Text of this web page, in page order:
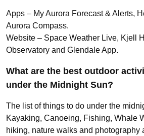
Apps – My Aurora Forecast & Alerts,
Aurora Compass.
Website – Space Weather Live, Kjell
Observatory and Glendale App.
What are the best outdoor
under the Midnight Sun?
The list of things to do under the
Kayaking, Canoeing, Fishing, Whale
hiking, nature walks and photography